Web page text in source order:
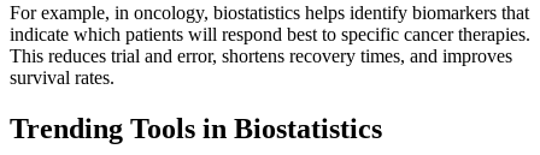
For example, in oncology, biostatistics helps identify biomarkers that
indicate which patients will respond best to specific cancer therapies.
This reduces trial and error, shortens recovery times, and improves
survival rates.
Trending Tools in Biostatistics